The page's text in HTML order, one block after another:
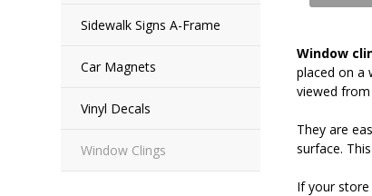
Sidewalk Signs A-Frame
Car Magnets
Vinyl Decals
Window Clings
Window
placed on a
viewed
They are
surface.
If your store